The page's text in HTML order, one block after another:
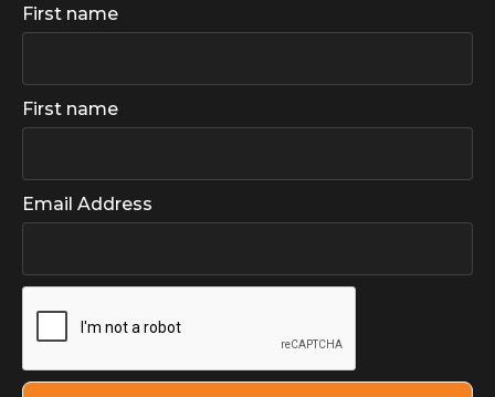
First name
First name
Email Address